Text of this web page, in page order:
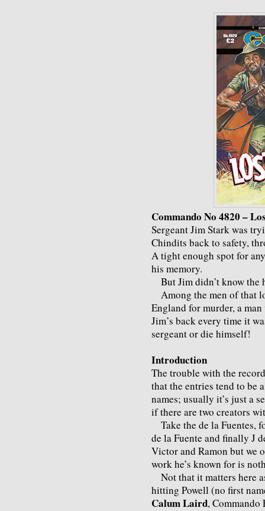
Commando No 4820 –
Sergeant Jim Stark was
Chindits back to safety,
A tight enough spot for
his memory.
But Jim didn’t know the
Among the men of that
England for murder, a
Jim’s back every time it
sergeant or die himself!
Introduction
The trouble with the
that the entries tend to be
names; usually it’s just a
if there are two creators
Take the de la Fuentes,
de la Fuente and finally J
Victor and Ramon but we
work he’s known for is
Not that it matters here
hitting Powell (no first
Calum Laird, Commando